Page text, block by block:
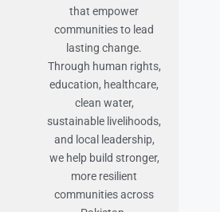
that empower
communities to lead
lasting change.
Through human rights,
education, healthcare,
clean water,
sustainable livelihoods,
and local leadership,
we help build stronger,
more resilient
communities across